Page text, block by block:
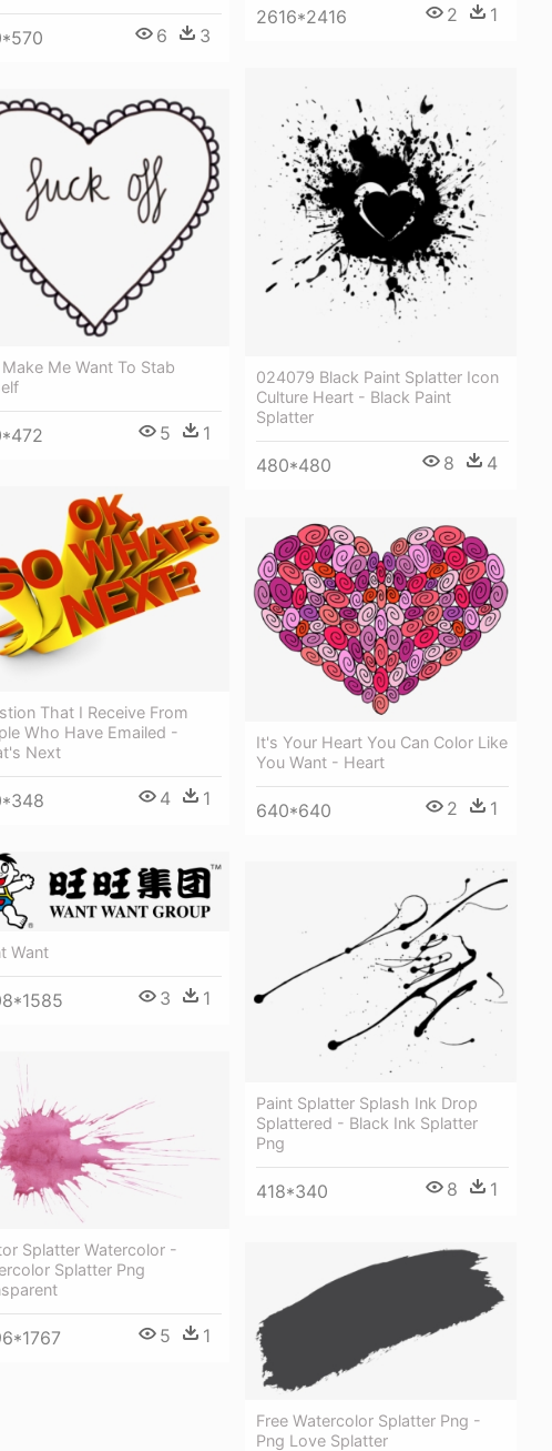
6 3
2616*2416 2 1
024079 Black Paint Splatter Icon
Culture Heart - Black Paint
Splatter
480*480 8 4
Me Want To Stab
5 1
That I Receive From
Who Have Emailed -
Next
4 1
It's Your Heart You Can Color Like
You Want - Heart
640*640 2 1
Want
3 1
Paint Splatter Splash Ink Drop
Splattered - Black Ink Splatter
Png
418*340 8 1
Splatter Watercolor -
Splatter Png
5 1
Free Watercolor Splatter Png -
Png Love Splatter